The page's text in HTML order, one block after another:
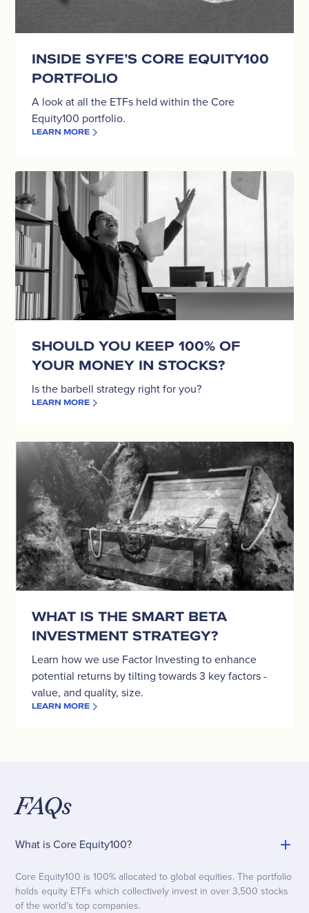
INSIDE SYFE’S CORE EQUITY100
PORTFOLIO
A look at all the ETFs held within the Core
Equity100 portfolio.
LEARN MORE
SHOULD YOU KEEP 100% OF
YOUR MONEY IN STOCKS?
Is the barbell strategy right for you?
LEARN MORE
Should
You
Keep
100%
Of
Your
Money
In
Stocks?
WHAT IS THE SMART BETA
INVESTMENT STRATEGY?
Learn how we use Factor Investing to enhance
potential returns by tilting towards 3 key factors -
value, and quality, size.
LEARN MORE
What
Smart
Beta
investment
strategy?
FAQs
What is Core Equity100?
Core Equity100 is 100% allocated to global equities. The portfolio
holds equity ETFs which collectively invest in over 3,500 stocks
of the world’s top companies.